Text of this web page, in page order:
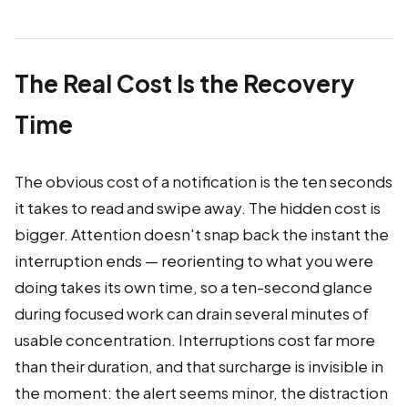
The Real Cost Is the Recovery
Time
The obvious cost of a notification is the ten seconds
it takes to read and swipe away. The hidden cost is
bigger. Attention doesn't snap back the instant the
interruption ends — reorienting to what you were
doing takes its own time, so a ten-second glance
during focused work can drain several minutes of
usable concentration. Interruptions cost far more
than their duration, and that surcharge is invisible in
the moment: the alert seems minor, the distraction